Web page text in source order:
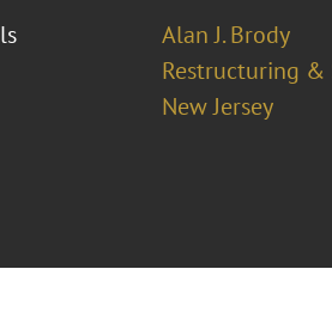
Alan J. Brody
Restructuring &
New Jersey